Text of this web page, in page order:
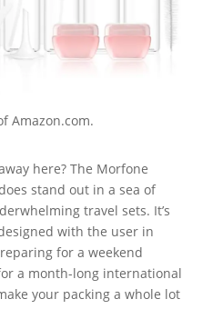
Amazon.com.
here? The Morfone
stand out in a sea of
travel sets. It’s
with the user in
for a weekend
a month-long international
your packing a whole lot